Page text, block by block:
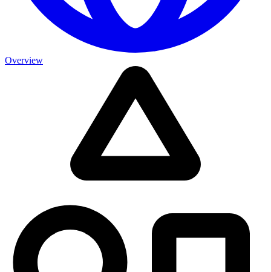
Overview